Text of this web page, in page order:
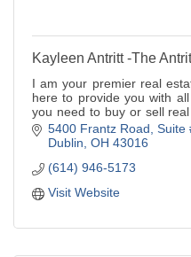
Kayleen Antritt -The
I am your premier real
here to provide you with
you need to buy or sell
sellers.
5400 Frantz Road, Suite
Dublin OH 43016
(614) 946-5173
Visit Website